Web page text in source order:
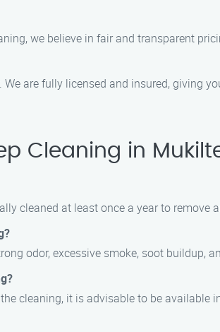
we believe in fair and transparent
We are fully licensed and insured, giving
Cleaning in
cleaned at least once a year to remove
odor, excessive smoke, soot buildup,
cleaning, it is advisable to be